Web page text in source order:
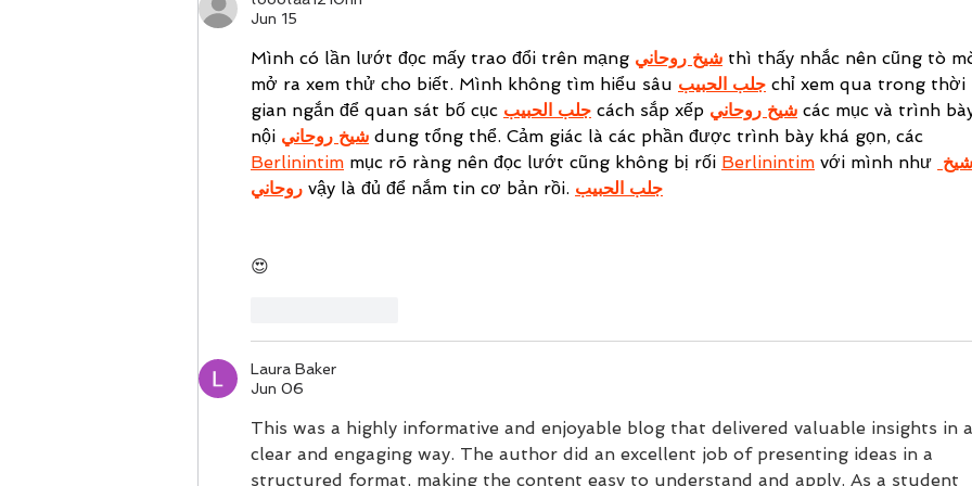
Jun 15
Mình có lần lướt đọc mấy trao đổi trên mạng شيخ روحاني thì thấy nhắc nên cũng tò
mở ra xem thử cho biết. Mình không tìm hiểu sâu جلب الحبيب chỉ xem qua trong thời
gian ngắn để quan sát bố cục جلب الحبيب cách sắp xếp شيخ روحاني các mục và trình
nội شيخ روحاني dung tổng thể. Cảm giác là các phần được trình bày khá gọn, các
Berlinintim mục rõ ràng nên đọc lướt cũng không bị rối Berlinintim với mình như شيخ
روحاني vậy là đủ để nắm tin cơ bản rồi. جلب الحبيب
😍
Laura Baker
Jun 06
This was a highly informative and enjoyable blog that delivered valuable insights in a
clear and engaging way. The author did an excellent job of presenting ideas in a
structured format, making the content easy to understand and apply. As a student